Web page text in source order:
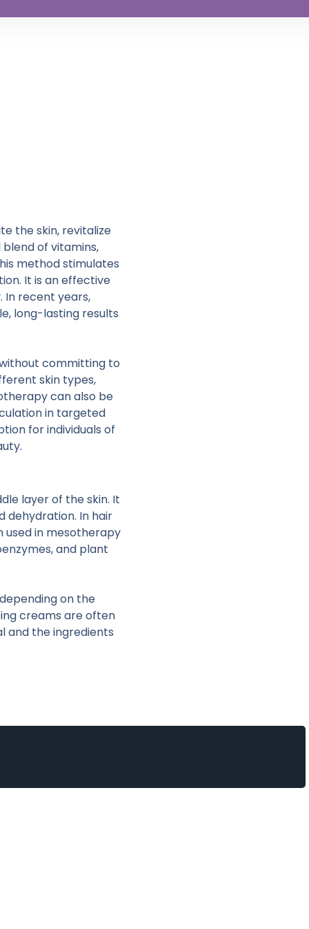
the skin, revitalize
of vitamins,
method stimulates
It is an effective
In recent years,
long-lasting results
committing to
skin types,
can also be
in targeted
for individuals of
layer of the skin. It
dehydration. In hair
used in mesotherapy
and plant
on the
creams are often
and the ingredients